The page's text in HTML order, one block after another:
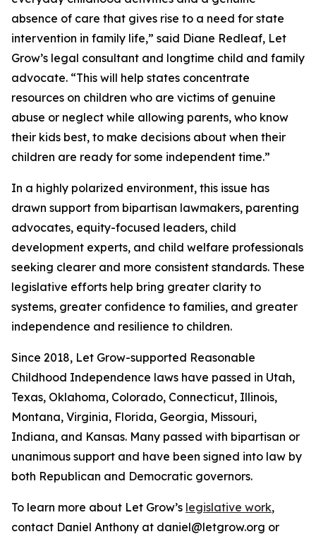
absence of care that gives rise to a need for state
intervention in family life,” said Diane Redleaf, Let
Grow’s legal consultant and longtime child and family
advocate. “This will help states concentrate
resources on children who are victims of genuine
abuse or neglect while allowing parents, who know
their kids best, to make decisions about when their
children are ready for some independent time.”
In a highly polarized environment, this issue has
drawn support from bipartisan lawmakers, parenting
advocates, equity-focused leaders, child
development experts, and child welfare professionals
seeking clearer and more consistent standards. These
legislative efforts help bring greater clarity to
systems, greater confidence to families, and greater
independence and resilience to children.
Since 2018, Let Grow-supported Reasonable
Childhood Independence laws have passed in Utah,
Texas, Oklahoma, Colorado, Connecticut, Illinois,
Montana, Virginia, Florida, Georgia, Missouri,
Indiana, and Kansas. Many passed with bipartisan or
unanimous support and have been signed into law by
both Republican and Democratic governors.
To learn more about Let Grow’s legislative work,
contact Daniel Anthony at daniel@letgrow.org or